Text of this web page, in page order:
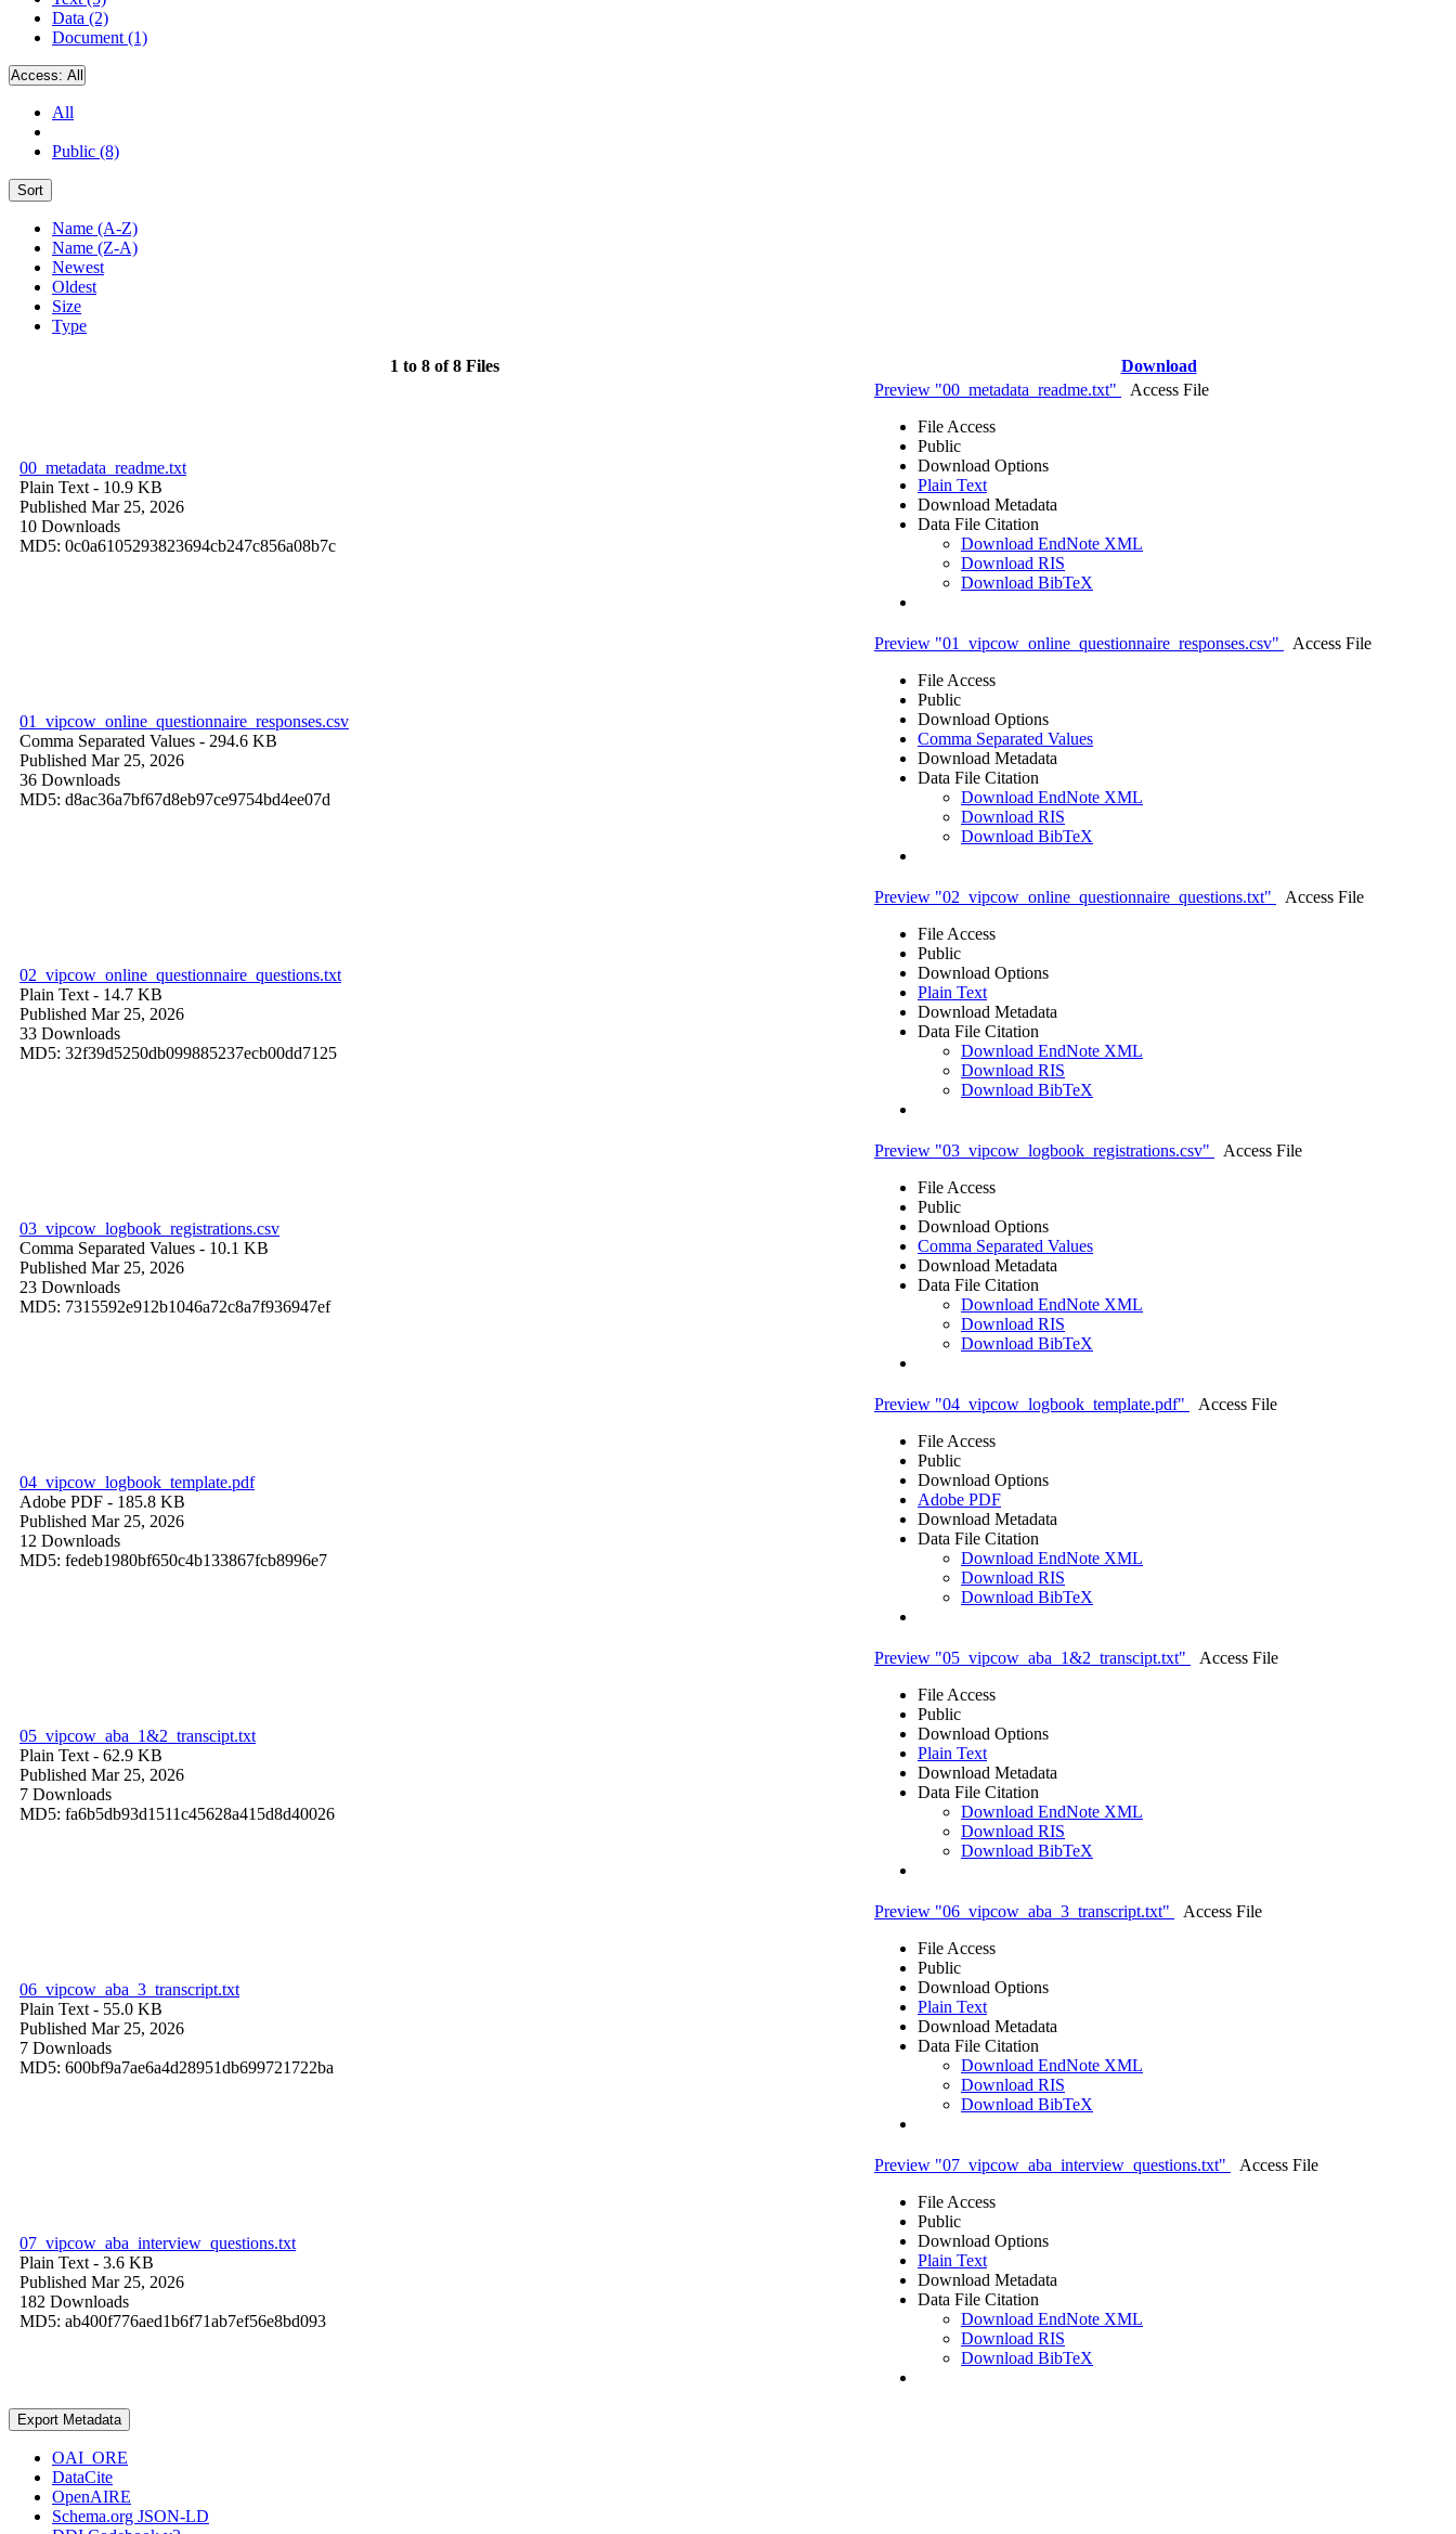
Data (2)
Document (1)
Access: All
All
Public (8)
Sort
Name (A-Z)
Name (Z-A)
Newest
Oldest
Size
Type
1 to 8 of 8 Files Download
00_metadata_readme.txt
Plain Text - 10.9 KB
Published Mar 25, 2026
10 Downloads
MD5: 0c0a6105293823694cb247c856a08b7c
Preview "00_metadata_readme.txt"
Access File
File Access
Public
Download Options
Plain Text
Download Metadata
Data File Citation
Download EndNote XML
Download RIS
Download BibTeX
01_vipcow_online_questionnaire_responses.csv
Comma Separated Values - 294.6 KB
Published Mar 25, 2026
36 Downloads
MD5: d8ac36a7bf67d8eb97ce9754bd4ee07d
Preview "01_vipcow_online_questionnaire_responses.csv"
Access File
File Access
Public
Download Options
Comma Separated Values
Download Metadata
Data File Citation
Download EndNote XML
Download RIS
Download BibTeX
02_vipcow_online_questionnaire_questions.txt
Plain Text - 14.7 KB
Published Mar 25, 2026
33 Downloads
MD5: 32f39d5250db099885237ecb00dd7125
Preview "02_vipcow_online_questionnaire_questions.txt"
Access File
File Access
Public
Download Options
Plain Text
Download Metadata
Data File Citation
Download EndNote XML
Download RIS
Download BibTeX
03_vipcow_logbook_registrations.csv
Comma Separated Values - 10.1 KB
Published Mar 25, 2026
23 Downloads
MD5: 7315592e912b1046a72c8a7f936947ef
Preview "03_vipcow_logbook_registrations.csv"
Access File
File Access
Public
Download Options
Comma Separated Values
Download Metadata
Data File Citation
Download EndNote XML
Download RIS
Download BibTeX
04_vipcow_logbook_template.pdf
Adobe PDF - 185.8 KB
Published Mar 25, 2026
12 Downloads
MD5: fedeb1980bf650c4b133867fcb8996e7
Preview "04_vipcow_logbook_template.pdf"
Access File
File Access
Public
Download Options
Adobe PDF
Download Metadata
Data File Citation
Download EndNote XML
Download RIS
Download BibTeX
05_vipcow_aba_1&2_transcipt.txt
Plain Text - 62.9 KB
Published Mar 25, 2026
7 Downloads
MD5: fa6b5db93d1511c45628a415d8d40026
Preview "05_vipcow_aba_1&2_transcipt.txt"
Access File
File Access
Public
Download Options
Plain Text
Download Metadata
Data File Citation
Download EndNote XML
Download RIS
Download BibTeX
06_vipcow_aba_3_transcript.txt
Plain Text - 55.0 KB
Published Mar 25, 2026
7 Downloads
MD5: 600bf9a7ae6a4d28951db699721722ba
Preview "06_vipcow_aba_3_transcript.txt"
Access File
File Access
Public
Download Options
Plain Text
Download Metadata
Data File Citation
Download EndNote XML
Download RIS
Download BibTeX
07_vipcow_aba_interview_questions.txt
Plain Text - 3.6 KB
Published Mar 25, 2026
182 Downloads
MD5: ab400f776aed1b6f71ab7ef56e8bd093
Preview "07_vipcow_aba_interview_questions.txt"
Access File
File Access
Public
Download Options
Plain Text
Download Metadata
Data File Citation
Download EndNote XML
Download RIS
Download BibTeX
Export Metadata
OAI_ORE
DataCite
OpenAIRE
Schema.org JSON-LD